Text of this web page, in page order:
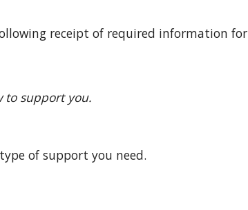
receipt of required information for
to support you.
of support you need.